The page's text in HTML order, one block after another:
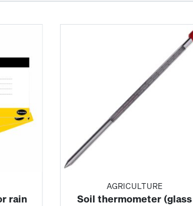
rain
AGRICULTURE
Soil thermometer (glass